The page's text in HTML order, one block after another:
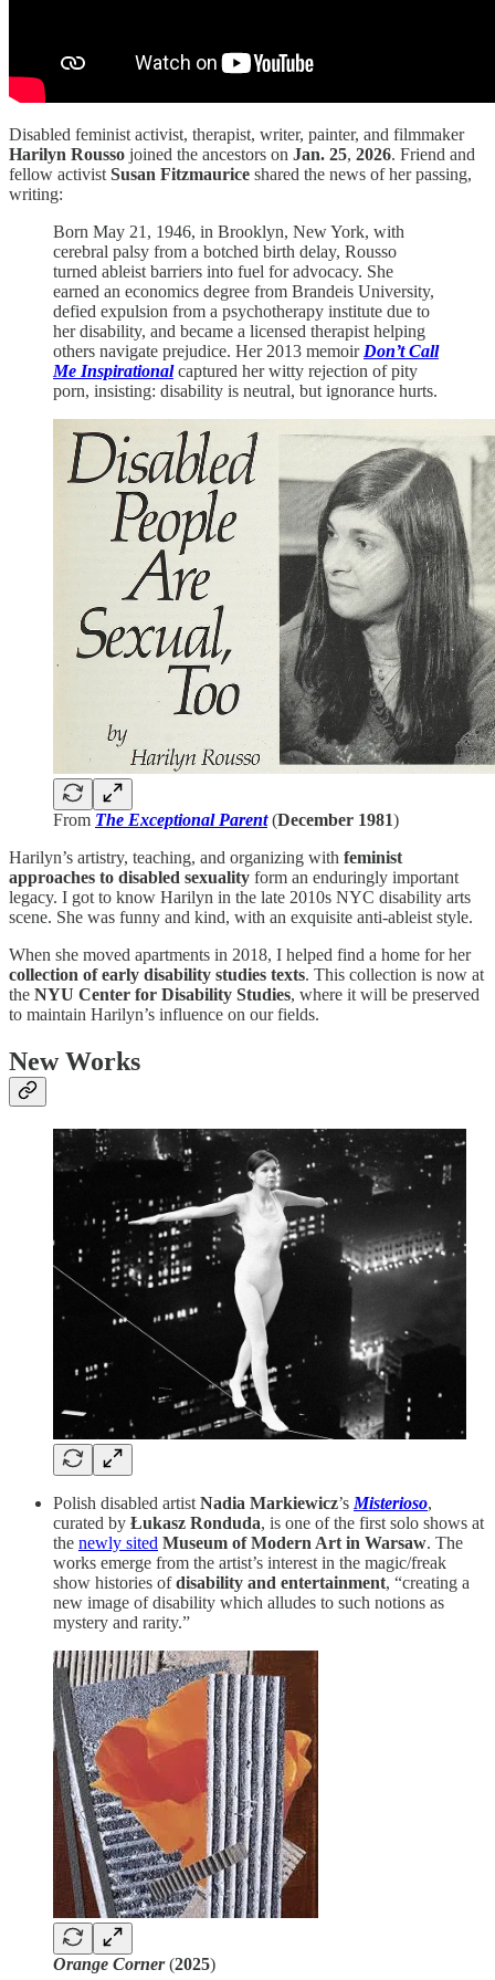
Disabled feminist activist, therapist, writer, painter, and filmmaker
Harilyn Rousso joined the ancestors on Jan. 25, 2026. Friend and
fellow activist Susan Fitzmaurice shared the news of her passing,
writing:
Born May 21, 1946, in Brooklyn, New York, with
cerebral palsy from a botched birth delay, Rousso
turned ableist barriers into fuel for advocacy. She
earned an economics degree from Brandeis University,
defied expulsion from a psychotherapy institute due to
her disability, and became a licensed therapist helping
others navigate prejudice. Her 2013 memoir Don’t Call
Me Inspirationalcaptured her witty rejection of pity
porn, insisting: disability is neutral, but ignorance hurts.
From The Exceptional Parent(December 1981)
Harilyn’s artistry, teaching, and organizing with feminist
approaches to disabled sexuality form an enduringly important
legacy. I got to know Harilyn in the late 2010s NYC disability arts
scene. She was funny and kind, with an exquisite anti-ableist style.
When she moved apartments in 2018, I helped find a home for her
collection of early disability studies texts. This collection is now at
the NYU Center for Disability Studies, where it will be preserved
to maintain Harilyn’s influence on our fields.
New Works
Polish disabled artist Nadia Markiewicz’s Misterioso,
curated by Łukasz Ronduda, is one of the first solo shows at
the newly sited Museum of Modern Art in Warsaw. The
works emerge from the artist’s interest in the magic/freak
show histories ofdisability and entertainment, “creating a
new image of disability which alludes to such notions as
mystery and rarity.”
Orange Corner(2025)